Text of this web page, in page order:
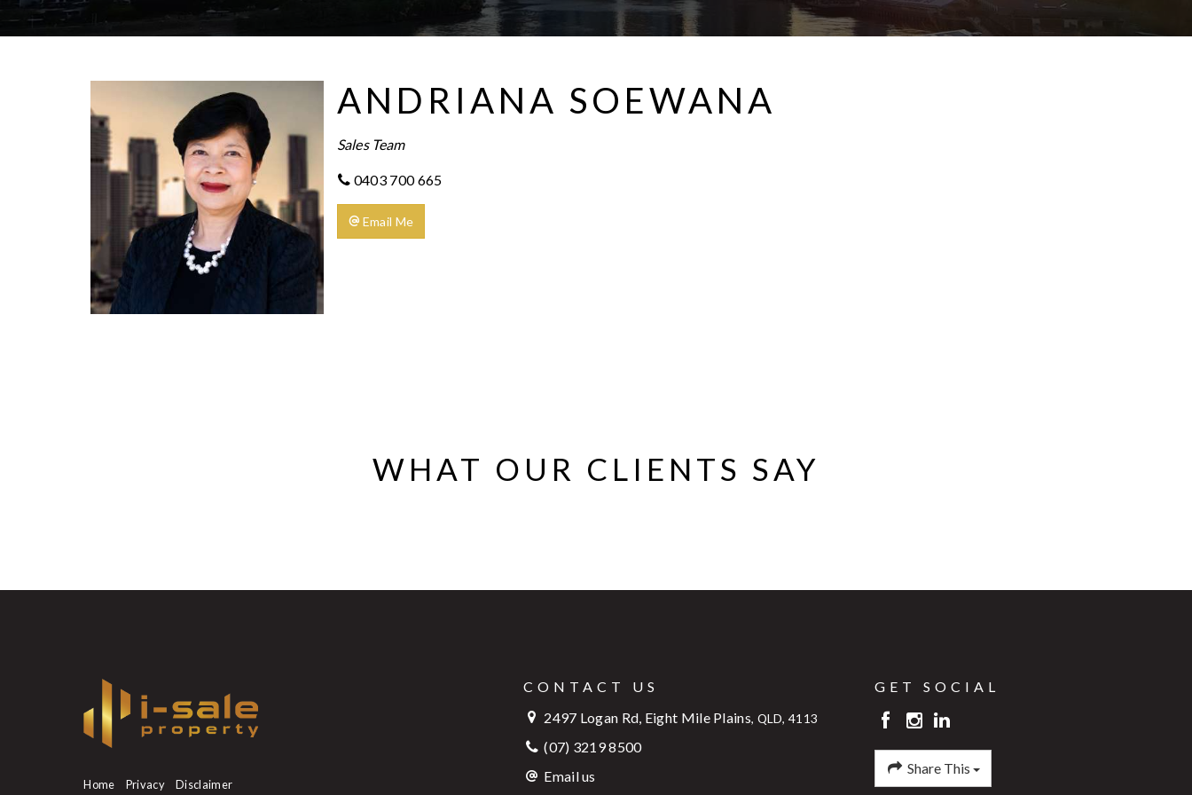
ANDRIANA SOEWANA
Sales Team
0403 700 665
Email Me
WHAT OUR CLIENTS SAY
CONTACT US
2497 Logan Rd, Eight Mile Plains, QLD, 4113
(07) 3219 8500
Email us
GET SOCIAL
Share This
Home Privacy Disclaimer